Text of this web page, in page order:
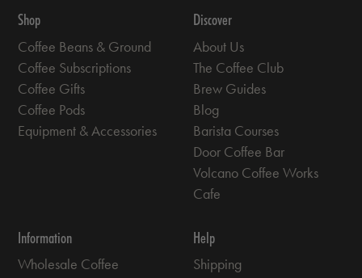
Shop
Coffee Beans & Ground
Coffee Subscriptions
Coffee Gifts
Coffee Pods
Equipment & Accessories
Discover
About Us
The Coffee Club
Brew Guides
Blog
Barista Courses
Door Coffee Bar
Volcano Coffee Works
Cafe
Information
Wholesale Coffee
Help
Shipping